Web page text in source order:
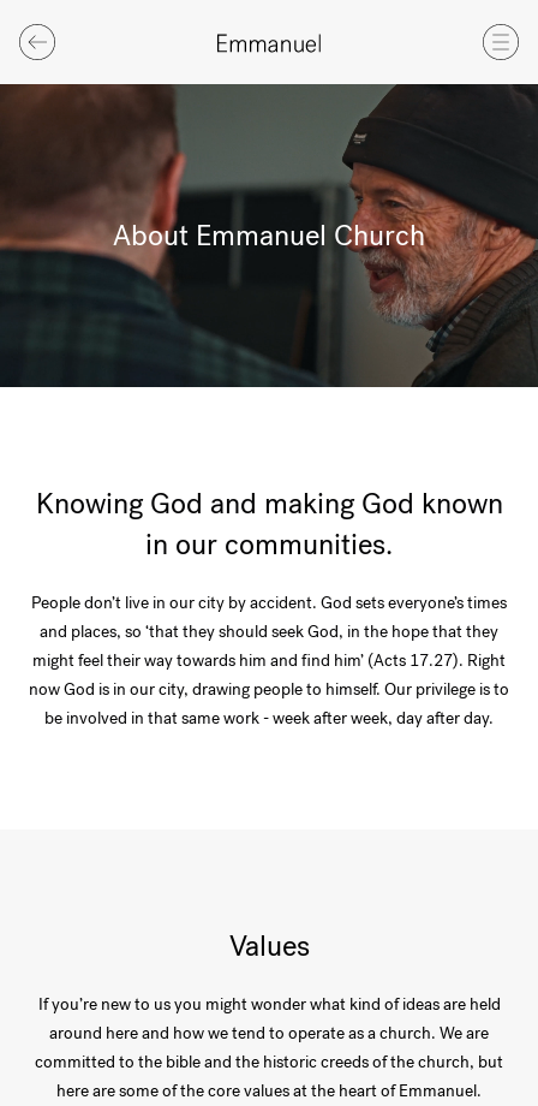
About Emmanuel Church
Knowing God and making God known
in our communities.
People don’t live in our city by accident. God sets everyone’s times
and places, so ‘that they should seek God, in the hope that they
might feel their way towards him and find him’ (Acts 17.27). Right
now God is in our city, drawing people to himself. Our privilege is to
be involved in that same work - week after week, day after day.
Values
If you’re new to us you might wonder what kind of ideas are held
around here and how we tend to operate as a church. We are
committed to the bible and the historic creeds of the church, but
here are some of the core values at the heart of Emmanuel.